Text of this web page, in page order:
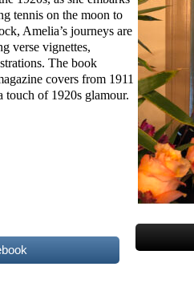
tennis on the moon to
Amelia’s journeys are
verse vignettes,
The book
covers from 1911
touch of 1920s glamour.